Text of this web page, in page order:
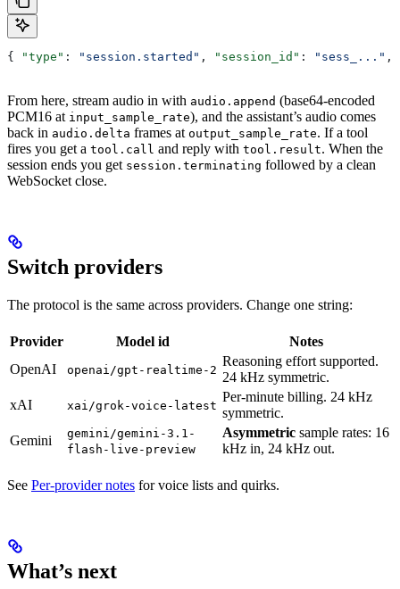
{ "type" : "session.started" , "session_id" : "sess_..." ,
From here, stream audio in with audio.append (base64-encoded
PCM16 at input_sample_rate), and the assistant’s audio comes
back in audio.delta frames at output_sample_rate. If a tool
fires you get a tool.call and reply with tool.result. When the
session ends you get session.terminating followed by a clean
WebSocket close.
Switch providers
The protocol is the same across providers. Change one string:
Provider Model id
Notes
OpenAI
openai/gpt-realtime-2
Reasoning effort supported.
24 kHz symmetric.
xAI
xai/grok-voice-latest
Per-minute billing. 24 kHz
symmetric.
Gemini
gemini/gemini-3.1-
flash-live-preview
Asymmetric sample rates: 16
kHz in, 24 kHz out.
See Per-provider notes for voice lists and quirks.
What’s next